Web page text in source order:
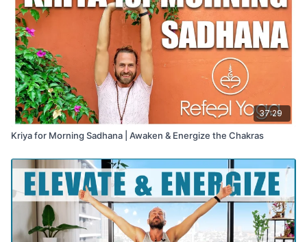
37:29
Kriya for Morning Sadhana | Awaken & Energize the Chakras